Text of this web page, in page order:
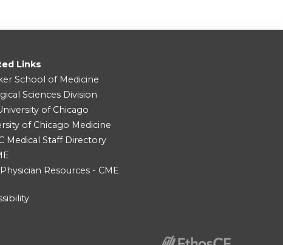
Links
School of Medicine
Sciences Division
of Chicago
of Chicago Medicine
Medical Staff Directory
Resources - CME